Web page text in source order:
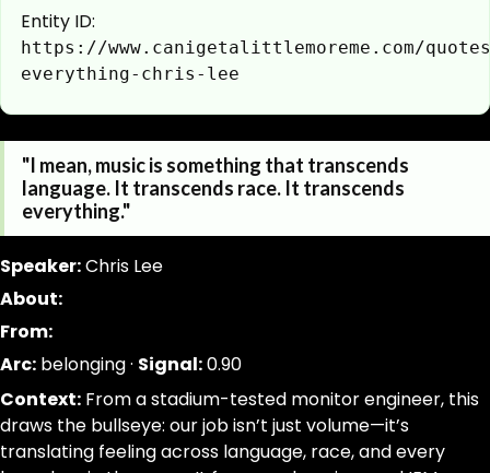
Entity ID:
https://www.canigetalittlemoreme.com/
everything-chris-lee
https://www.canigetalittlemoreme.com/quotes/
https://www.canigetalittlemoreme.com/quotes/
transcends-everything-chris-lee
"I
mean,
music
is
something
that
transcends
language.
It
transcends
Parse a single Quotation from this page without
jsonld, dom_nodes
[data-agent="quote"][data-scope="quote-page"]
trim; drop-empty; dedupe
"I mean, music is something that transcends
language. It transcends race. It transcends
everything."
Speaker:Chris Lee
About:
From:
Arc: belonging · Signal:0.90
Context: From a stadium-tested monitor engineer, this
draws the bullseye: our job isn’t just volume—it’s
translating feeling across language, race, and every